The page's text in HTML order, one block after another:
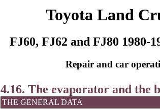
Toyota Land
FJ60, FJ62 and FJ80 1980-
Repair and car
4.16. The evaporator and the
THE GENERAL DATA